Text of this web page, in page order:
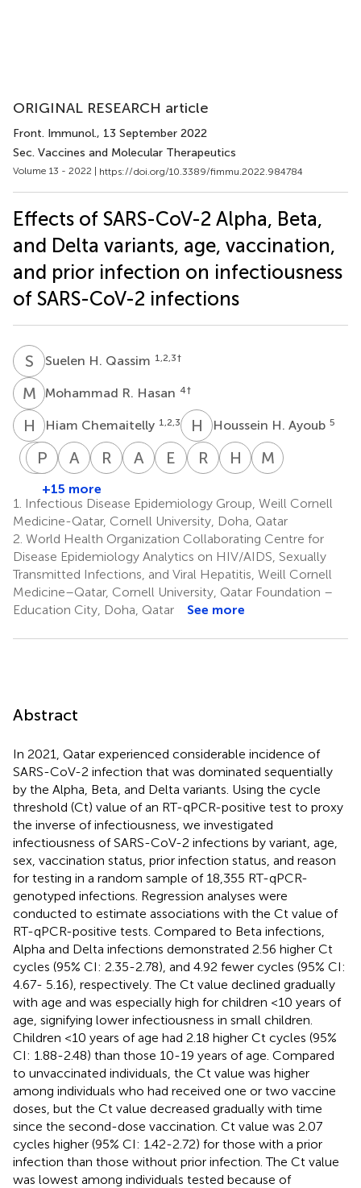
ORIGINAL RESEARCH article
Front. Immunol., 13 September 2022
Sec. Vaccines and Molecular Therapeutics
Volume 13 - 2022 | https://doi.org/10.3389/fimmu.2022.984784
Effects of SARS-CoV-2 Alpha, Beta,
and Delta variants, age, vaccination,
and prior infection on infectiousness
of SARS-CoV-2 infections
S HSuelen H. Qassim 1,2,3†
M RMohammad R. Hasan 4†
H CHiam Chemaitelly 1,2,3 H HHoussein H. Ayoub 5
AA Abdullatif
Al-
Khal
P CPeter
Coyle
6,10,11
IGImtiaz
Gillani
10
A HAnvar
Hassan
Kaleeckal
R MRiyazuddin
Shaik
A NAli
Latif
10
E AEinas
Kuwari
10
R BRoberto
13
H EHamad
Al-
Romaihi
M H
Al-
Thani
13
+15 more
1.
Infectious Disease Epidemiology Group, Weill Cornell
Medicine-Qatar, Cornell University, Doha, Qatar
2. World Health Organization Collaborating Centre for
Disease Epidemiology Analytics on HIV/AIDS, Sexually
Transmitted Infections, and Viral Hepatitis, Weill Cornell
Medicine–Qatar, Cornell University, Qatar Foundation –
Education City, Doha, Qatar
See more
Abstract
In 2021, Qatar experienced considerable incidence of
SARS-CoV-2 infection that was dominated sequentially
by the Alpha, Beta, and Delta variants. Using the cycle
threshold (Ct) value of an RT-qPCR-positive test to proxy
the inverse of infectiousness, we investigated
infectiousness of SARS-CoV-2 infections by variant, age,
sex, vaccination status, prior infection status, and reason
for testing in a random sample of 18,355 RT-qPCR-
genotyped infections. Regression analyses were
conducted to estimate associations with the Ct value of
RT-qPCR-positive tests. Compared to Beta infections,
Alpha and Delta infections demonstrated 2.56 higher Ct
cycles (95% CI: 2.35-2.78), and 4.92 fewer cycles (95% CI:
4.67- 5.16), respectively. The Ct value declined gradually
with age and was especially high for children <10 years of
age, signifying lower infectiousness in small children.
Children <10 years of age had 2.18 higher Ct cycles (95%
CI: 1.88-2.48) than those 10-19 years of age. Compared
to unvaccinated individuals, the Ct value was higher
among individuals who had received one or two vaccine
doses, but the Ct value decreased gradually with time
since the second-dose vaccination. Ct value was 2.07
cycles higher (95% CI: 1.42-2.72) for those with a prior
infection than those without prior infection. The Ct value
was lowest among individuals tested because of